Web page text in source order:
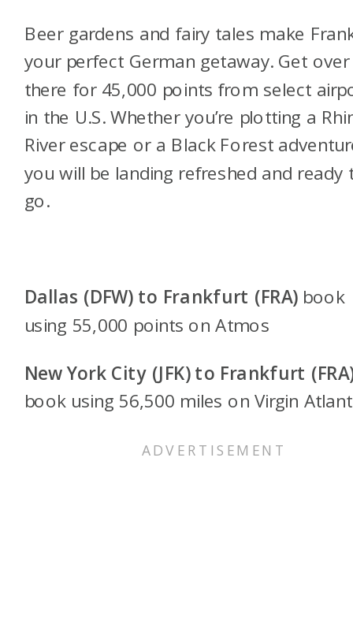
Beer gardens and fairy tales make
your perfect German getaway. Get over
there for 45,000 points from select
in the U.S. Whether you’re plotting a
River escape or a Black Forest
you will be landing refreshed and ready
go.
Dallas (DFW) to Frankfurt (FRA) book
using 55,000 points on Atmos
New York City (JFK) to Frankfurt
book using 56,500 miles on Virgin